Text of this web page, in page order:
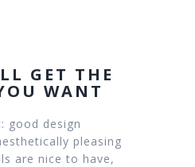
GET THE
WANT
good design
pleasing
are nice to have,